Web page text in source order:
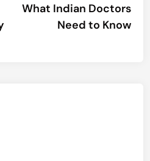
What Indian Doctors
Need to Know